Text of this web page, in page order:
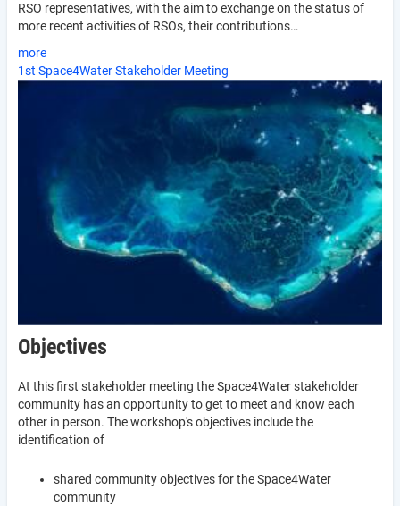
RSO representatives, with the aim to exchange on the status of
more recent activities of RSOs, their contributions…
more
1st Space4Water Stakeholder Meeting
Objectives
At this first stakeholder meeting the Space4Water stakeholder
community has an opportunity to get to meet and know each
other in person. The workshop's objectives include the
identification of
shared community objectives for the Space4Water
community